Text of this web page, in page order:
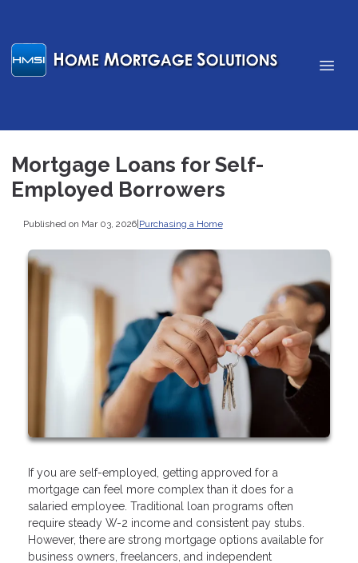
Mortgage Loans for Self-
Employed Borrowers
Published on Mar 03, 2026|Purchasing a Home
If you are self-employed, getting approved for a
mortgage can feel more complex than it does for a
salaried employee. Traditional loan programs often
require steady W-2 income and consistent pay stubs.
However, there are strong mortgage options available for
business owners, freelancers, and independent